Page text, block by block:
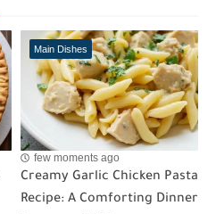
Main Dishes
few moments ago
Creamy Garlic Chicken Pasta
Recipe: A Comforting Dinner